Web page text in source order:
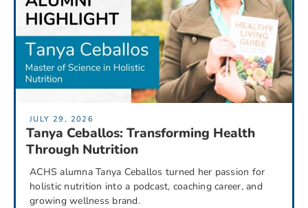
JULY 29, 2026
Tanya Ceballos: Transforming Health
Through Nutrition
ACHS alumna Tanya Ceballos turned her passion for
holistic nutrition into a podcast, coaching career, and
growing wellness brand.